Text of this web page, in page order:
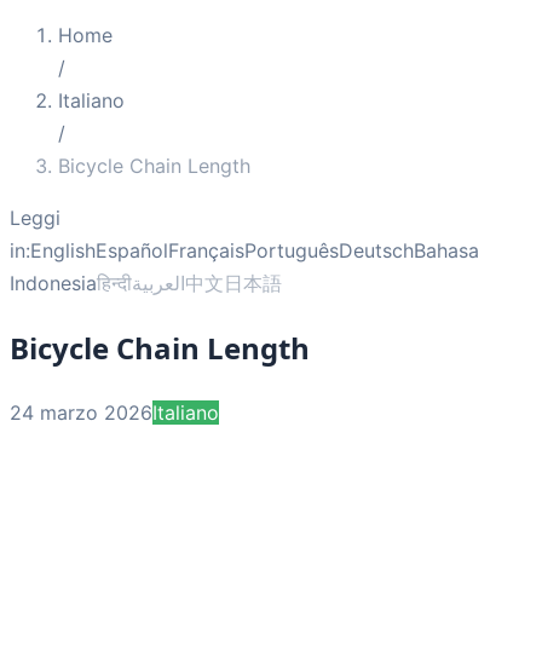
Home
/
Italiano
/
Bicycle Chain Length
Leggi
in:EnglishEspañolFrançaisPortuguêsDeutschBahasa
Indonesiaहिन्दीالعربية中文日本語
Bicycle Chain Length
24 marzo 2026Italiano